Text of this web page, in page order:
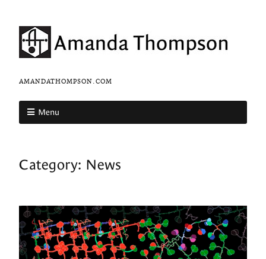
AMANDATHOMPSON.COM
Menu
Category: News